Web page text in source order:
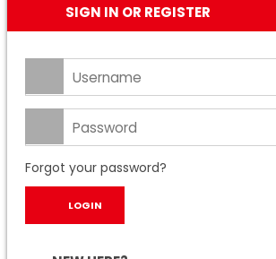
SIGN IN OR REGISTER
Forgot your password?